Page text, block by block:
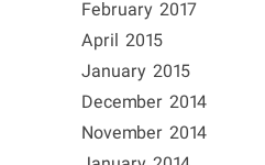
February 2017
April 2015
January 2015
December 2014
November 2014